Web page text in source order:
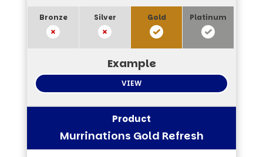
VIEW
Murrinations Gold Refresh